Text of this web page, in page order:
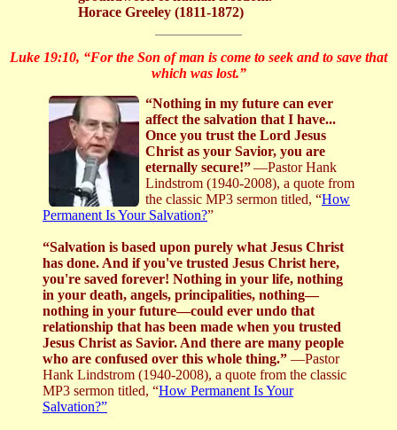
Horace Greeley (1811-1872)
Luke 19:10, “For the Son of man is come to seek and to save that
which was lost.”
“Nothing in my future can ever
affect the salvation that I have...
Once you trust the Lord Jesus
Christ as your Savior, you are
eternally secure!”—Pastor Hank
Lindstrom (1940-2008), a quote from
the classic MP3 sermon titled, “How
Permanent Is Your Salvation?”
“Salvation is based upon purely what Jesus Christ
has done. And if you've trusted Jesus Christ here,
you're saved forever! Nothing in your life, nothing
in your death, angels, principalities, nothing—
nothing in your future—could ever undo that
relationship that has been made when you trusted
Jesus Christ as Savior. And there are many people
who are confused over this whole thing.” —Pastor
Hank Lindstrom (1940-2008), a quote from the classic
MP3 sermon titled, “How Permanent Is Your
Salvation?”